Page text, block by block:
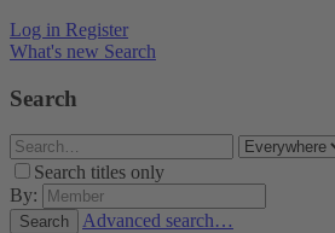
Log in Register
What's new Search
Search
Search titles only
By:
Search Advanced search…